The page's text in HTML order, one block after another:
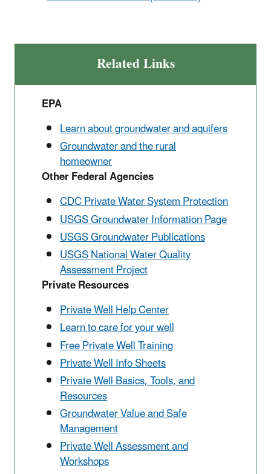
Related Links
EPA
Learn about groundwater and aquifers
Groundwater and the rural
homeowner
Other Federal Agencies
CDC Private Water System Protection
USGS Groundwater Information Page
USGS Groundwater Publications
USGS National Water Quality
Assessment Project
Private Resources
Private Well Help Center
Learn to care for your well
Free Private Well Training
Private Well Info Sheets
Private Well Basics, Tools, and
Resources
Groundwater Value and Safe
Management
Private Well Assessment and
Workshops